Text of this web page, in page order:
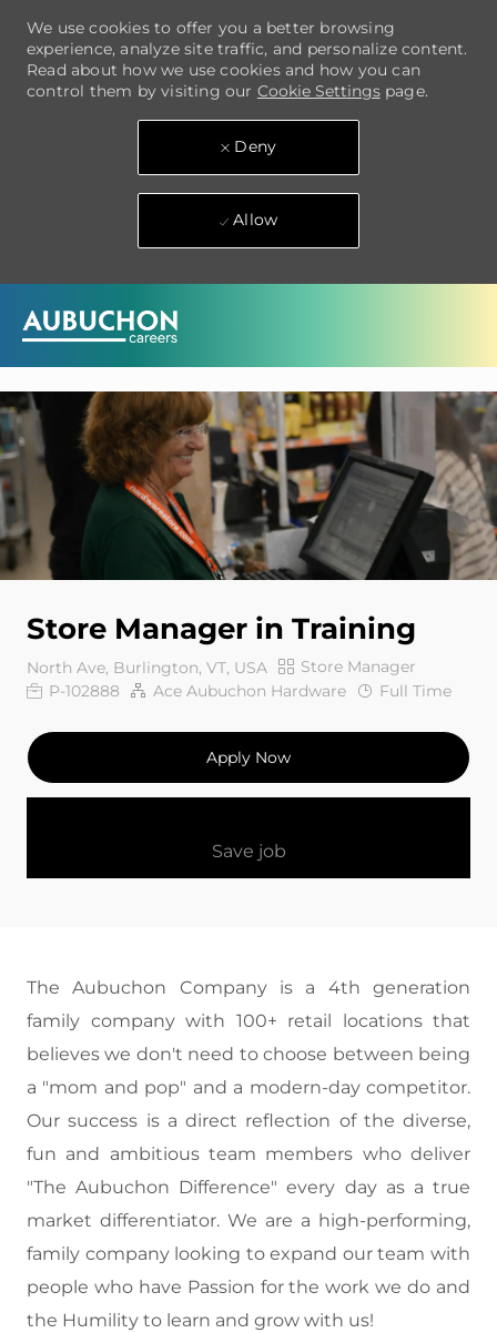
-
We use cookies to offer you a better browsing
experience, analyze site traffic, and personalize content.
Read about how we use cookies and how you can
control them by visiting our Cookie Settingspage.
Deny
Allow
Store Manager in Training
North Ave, Burlington, VT, USA Category
Store Manager
Job IdP-102888 Ace Aubuchon Hardware Job Type
Full Time
Apply Now
Save job
The Aubuchon Company is a 4th generation
family company with 100+ retail locations that
believes we don't need to choose between being
a "mom and pop" and a modern-day competitor.
Our success is a direct reflection of the diverse,
fun and ambitious team members who deliver
"The Aubuchon Difference" every day as a true
market differentiator. We are a high-performing,
family company looking to expand our team with
people who have Passion for the work we do and
the Humility to learn and grow with us!